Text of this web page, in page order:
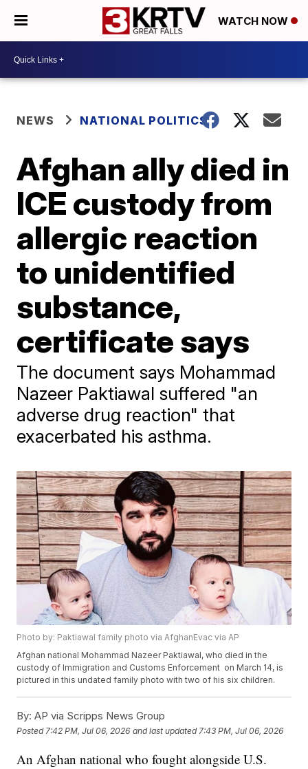
WATCH NOW
NEWS NATIONAL POLITICS
Afghan ally died in
ICE custody from
allergic reaction
to unidentified
substance,
certificate says
The document says Mohammad
Nazeer Paktiawal suffered "an
adverse drug reaction" that
exacerbated his asthma.
Photo by: Paktiawal family photo via AfghanEvac via AP
Afghan national Mohammad Nazeer Paktiawal, who died in the
custody of Immigration and Customs Enforcement on March 14, is
pictured in this undated family photo with two of his six children.
By: AP via Scripps News Group
Posted 7:42 PM, Jul 06, 2026 and last updated 7:43 PM, Jul 06, 2026
An Afghan national who fought alongside U.S.